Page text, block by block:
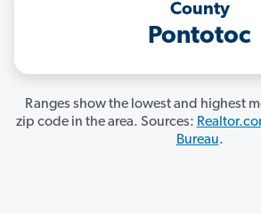
County
Pontotoc
Ranges show the lowest and highest
zip code in the area. Sources:
Bureau.